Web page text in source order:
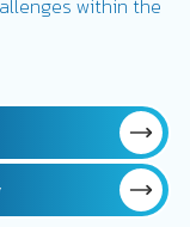
within the